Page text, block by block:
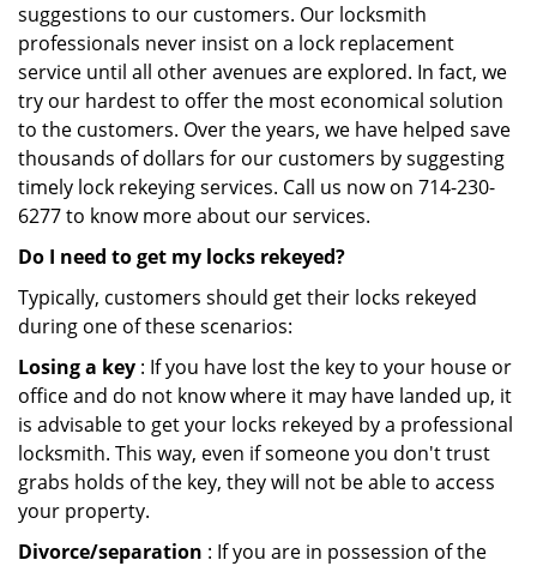
suggestions to our customers. Our locksmith
professionals never insist on a lock replacement
service until all other avenues are explored. In fact, we
try our hardest to offer the most economical solution
to the customers. Over the years, we have helped save
thousands of dollars for our customers by suggesting
timely lock rekeying services. Call us now on 714-230-
6277 to know more about our services.
Do I need to get my locks rekeyed?
Typically, customers should get their locks rekeyed
during one of these scenarios:
Losing a key : If you have lost the key to your house or
office and do not know where it may have landed up, it
is advisable to get your locks rekeyed by a professional
locksmith. This way, even if someone you don't trust
grabs holds of the key, they will not be able to access
your property.
Divorce/separation : If you are in possession of the